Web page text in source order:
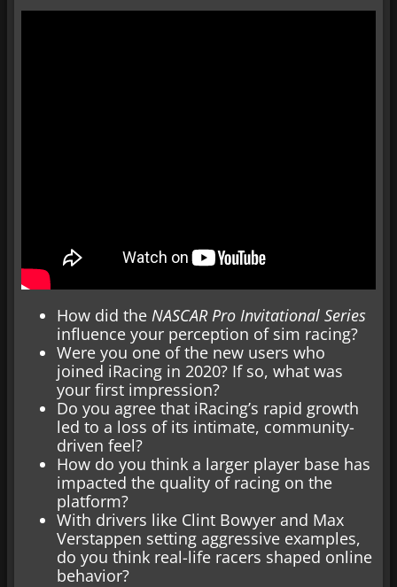
How did the NASCAR Pro Invitational Series
influence your perception of sim racing?
Were you one of the new users who
joined iRacing in 2020? If so, what was
your first impression?
Do you agree that iRacing’s rapid growth
led to a loss of its intimate, community-
driven feel?
How do you think a larger player base has
impacted the quality of racing on the
platform?
With drivers like Clint Bowyer and Max
Verstappen setting aggressive examples,
do you think real-life racers shaped online
behavior?